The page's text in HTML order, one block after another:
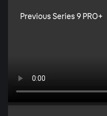
Previous Series 9 PRO+